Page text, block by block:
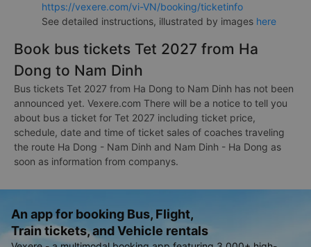
https://vexere.com/vi-VN/booking/ticketinfo
See detailed instructions, illustrated by images here
Book bus tickets Tet 2027 from Ha
Dong to Nam Dinh
Bus tickets Tet 2027 from Ha Dong to Nam Dinh has not been
announced yet. Vexere.com There will be a notice to tell you
about bus a ticket for Tet 2027 including ticket price,
schedule, date and time of ticket sales of coaches traveling
the route Ha Dong - Nam Dinh and Nam Dinh - Ha Dong as
soon as information from companys.
An app for booking Bus, Flight,
Train tickets, and Vehicle rentals